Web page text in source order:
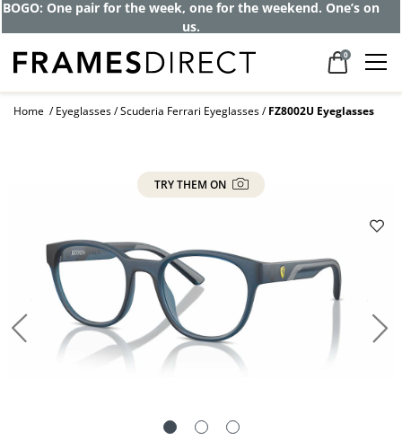
BOGO: One pair for the week, one for the weekend. One’s on
us.
0
Home Eyeglasses Scuderia Ferrari Eyeglasses FZ8002U Eyeglasses
TRY THEM ON